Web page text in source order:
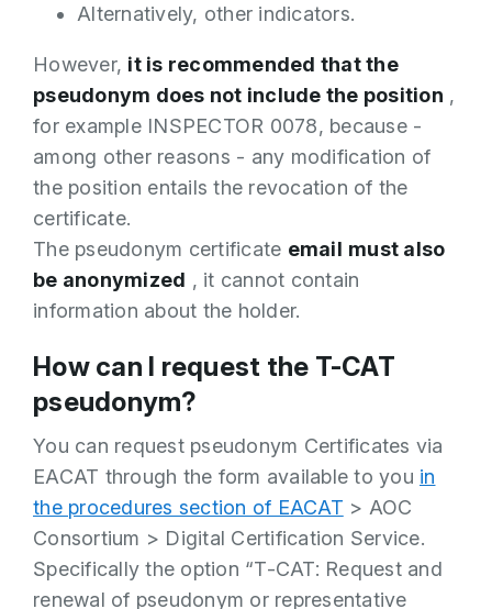
Alternatively, other indicators.
However, it is recommended that the
pseudonym does not include the position ,
for example INSPECTOR 0078, because -
among other reasons - any modification of
the position entails the revocation of the
certificate.
The pseudonym certificate email must also
be anonymized , it cannot contain
information about the holder.
How can I request the T-CAT
pseudonym?
You can request pseudonym Certificates via
EACAT through the form available to you in
the procedures section of EACAT > AOC
Consortium > Digital Certification Service.
Specifically the option “T-CAT: Request and
renewal of pseudonym or representative